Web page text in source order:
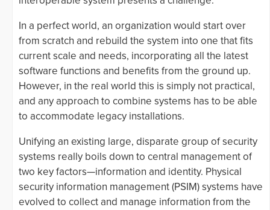
In a perfect world, an organization would start over
from scratch and rebuild the system into one that fits
current scale and needs, incorporating all the latest
software functions and benefits from the ground up.
However, in the real world this is simply not practical,
and any approach to combine systems has to be able
to accommodate legacy installations.
Unifying an existing large, disparate group of security
systems really boils down to central management of
two key factors—information and identity. Physical
security information management (PSIM) systems have
evolved to collect and manage information from the